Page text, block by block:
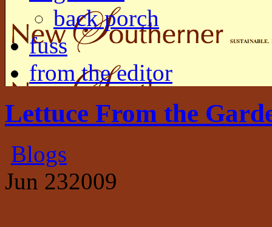
back porch
fuss
from the editor
Lettuce From the
Blogs
Jun 232009